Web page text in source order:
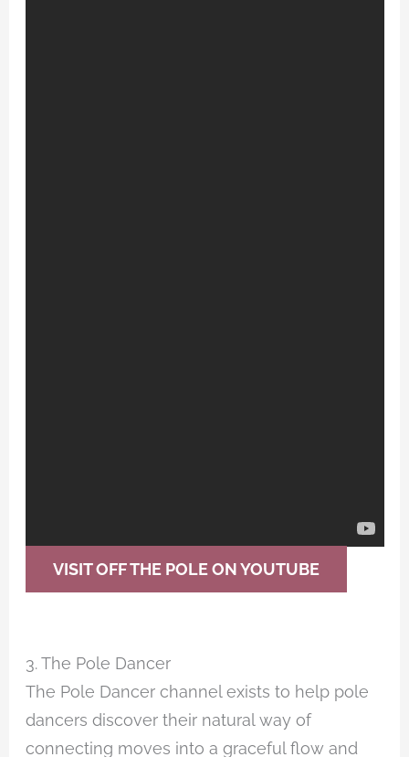
VISIT OFF THE POLE ON YOUTUBE
3. The Pole Dancer
The Pole Dancer channel exists to help pole
dancers discover their natural way of
connecting moves into a graceful flow and